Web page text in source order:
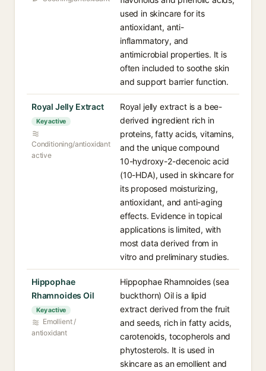
used in skincare for its
antioxidant, anti-
inflammatory, and
antimicrobial properties. It is
often included to soothe skin
and support barrier function.
Royal Jelly Extract
Key active
Conditioning/antioxidant
active
Royal jelly extract is a bee-
derived ingredient rich in
proteins, fatty acids, vitamins,
and the unique compound
10-hydroxy-2-decenoic acid
(10-HDA), used in skincare for
its proposed moisturizing,
antioxidant, and anti-aging
effects. Evidence in topical
applications is limited, with
most data derived from in
vitro and preliminary studies.
Hippophae
Rhamnoides Oil
Key active
Emollient /
antioxidant
Hippophae Rhamnoides (sea
buckthorn) Oil is a lipid
extract derived from the fruit
and seeds, rich in fatty acids,
carotenoids, tocopherols and
phytosterols. It is used in
skincare as an emollient and